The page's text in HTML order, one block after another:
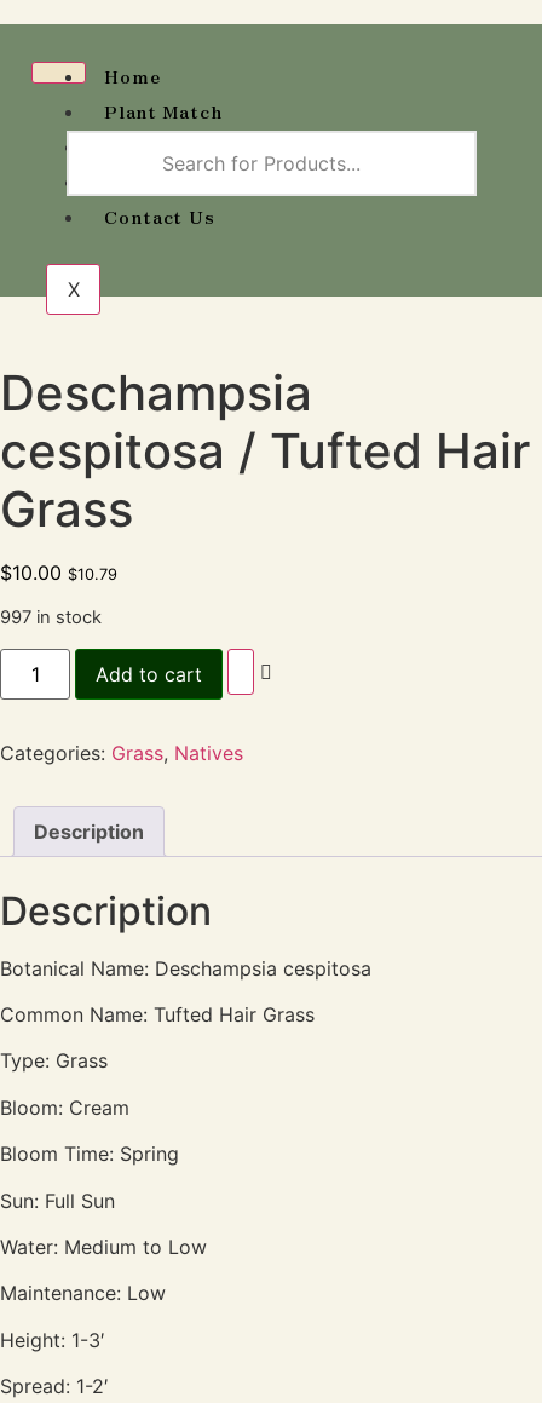
Home
Plant Match
Contact Us
X
Deschampsia
cespitosa / Tufted Hair
Grass
$10.00 $10.79
997 in stock
Add to cart
Categories: Grass, Natives
Description
Description
Botanical Name: Deschampsia cespitosa
Common Name: Tufted Hair Grass
Type: Grass
Bloom: Cream
Bloom Time: Spring
Sun: Full Sun
Water: Medium to Low
Maintenance: Low
Height: 1-3′
Spread: 1-2′